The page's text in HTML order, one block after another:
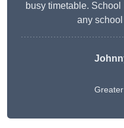
busy timetable.
any